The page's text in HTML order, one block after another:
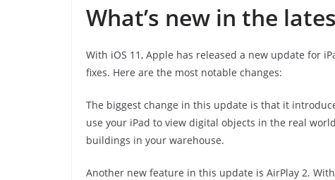
What’s new in the
With iOS 11, Apple has released a new update for
fixes. Here are the most notable changes:
The biggest change in this update is that it
use your iPad to view digital objects in the real
buildings in your warehouse.
Another new feature in this update is AirPlay 2.